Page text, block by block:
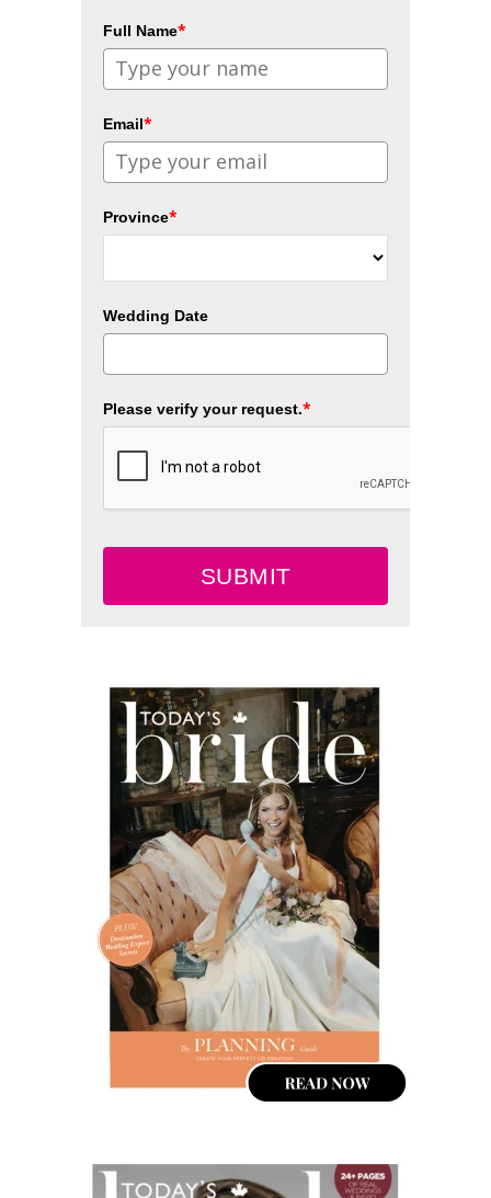
Full Name*
Email*
Province*
Wedding Date
Please verify your request.*
SUBMIT